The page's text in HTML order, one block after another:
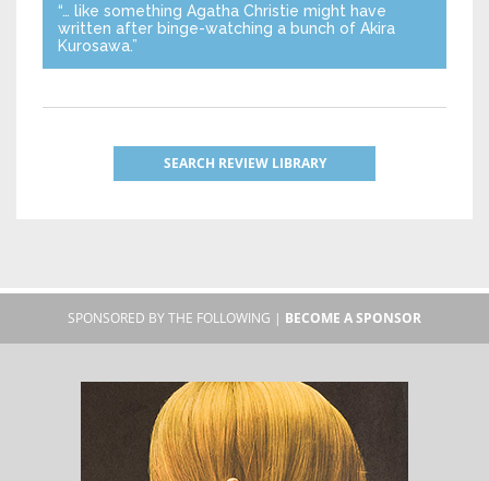
“… like something Agatha Christie might have
written after binge-watching a bunch of Akira
Kurosawa.”
SEARCH REVIEW LIBRARY
SPONSORED BY THE FOLLOWING | BECOME A SPONSOR